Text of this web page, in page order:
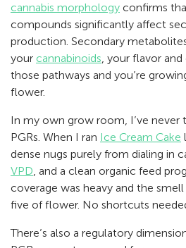
cannabis morphology confirms
compounds significantly affect
production. Secondary
your cannabinoids, your flavor
those pathways and you’re
flower.
In my own grow room, I’ve never
PGRs. When I ran Ice Cream Cake
dense nugs purely from dialing in
VPD, and a clean organic feed
coverage was heavy and the
five of flower. No shortcuts
There’s also a regulatory